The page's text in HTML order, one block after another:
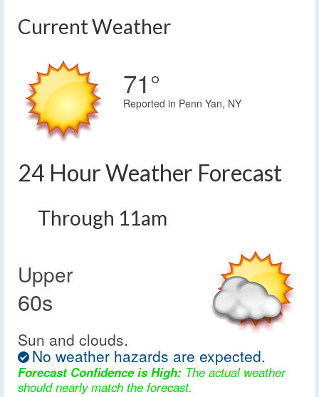
Current Weather
71°
Reported in Penn Yan, NY
24 Hour Weather Forecast
Through 11am
Upper
60s
Sun and clouds.
No weather hazards are expected.
Forecast Confidence is High: The actual weather
should nearly match the forecast.